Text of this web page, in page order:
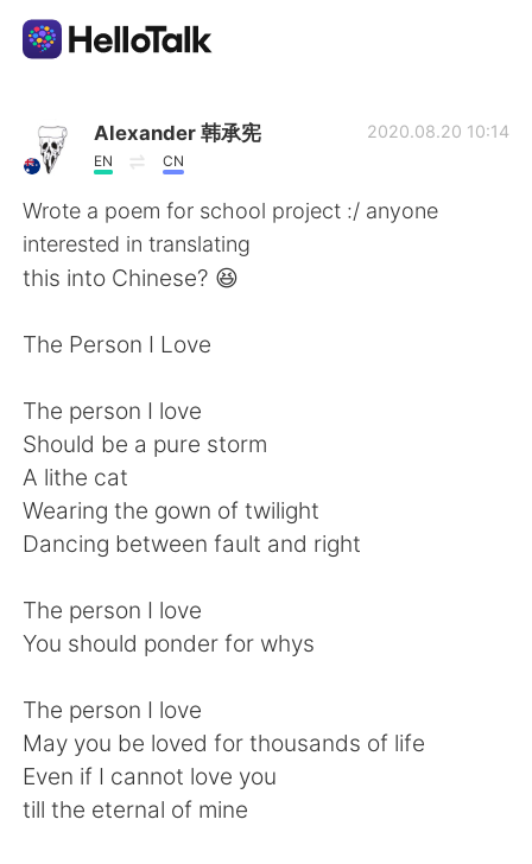
Italiano
English
繁體中文
العربية
Deutsch 日本語
ไทย Indonesia
Türkçe
Português
Alexander 韩承宪
EN CN
2020.08.20 10:14
Wrote a poem for school project :/ anyone
interested in translating
this into Chinese? 😆
The Person I Love
The person I love
Should be a pure storm
A lithe cat
Wearing the gown of twilight
Dancing between fault and right
The person I love
You should ponder for whys
The person I love
May you be loved for thousands of life
Even if I cannot love you
till the eternal of mine